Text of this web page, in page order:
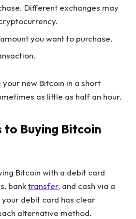
Different exchanges may
you want to purchase.
your new Bitcoin in a short
as little as half an hour.
Buying Bitcoin
Bitcoin with a debit card
banktransfer, and cash via a
your debit card has clear
alternative method.